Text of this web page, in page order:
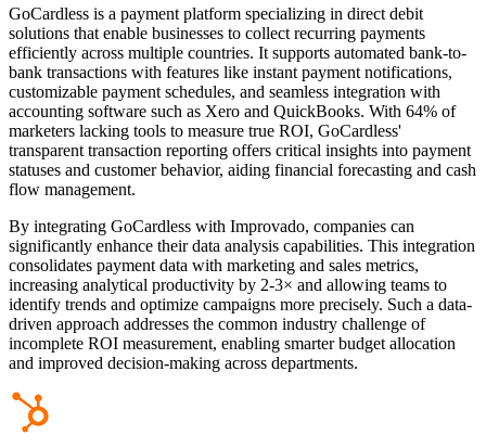
GoCardless is a payment platform specializing in direct debit
solutions that enable businesses to collect recurring payments
efficiently across multiple countries. It supports automated bank-to-
bank transactions with features like instant payment notifications,
customizable payment schedules, and seamless integration with
accounting software such as Xero and QuickBooks. With 64% of
marketers lacking tools to measure true ROI, GoCardless'
transparent transaction reporting offers critical insights into payment
statuses and customer behavior, aiding financial forecasting and cash
flow management.
By integrating GoCardless with Improvado, companies can
significantly enhance their data analysis capabilities. This integration
consolidates payment data with marketing and sales metrics,
increasing analytical productivity by 2-3× and allowing teams to
identify trends and optimize campaigns more precisely. Such a data-
driven approach addresses the common industry challenge of
incomplete ROI measurement, enabling smarter budget allocation
and improved decision-making across departments.